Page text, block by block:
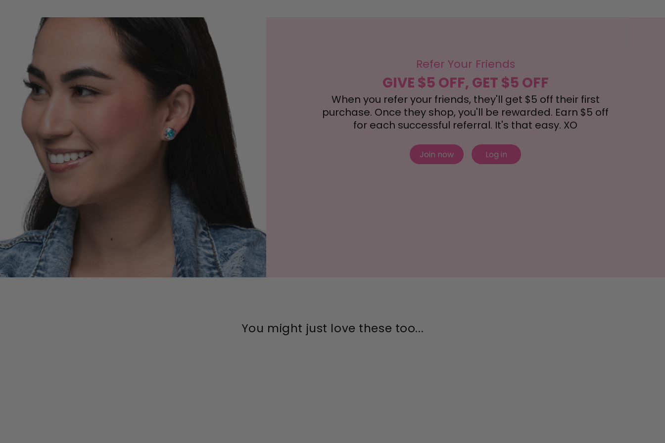
Refer Your Friends
GIVE $5 OFF, GET $5 OFF
When you refer your friends, they'll get $5 off their first
purchase. Once they shop, you'll be rewarded. Earn $5 off
for each successful referral. It's that easy. XO
Join now Log in
You might just love these too...